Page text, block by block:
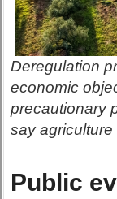
Deregulation
economic
precautionary
say agriculture
Public